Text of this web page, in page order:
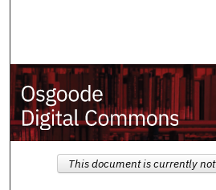
My Account
About
Digital
This document is currently